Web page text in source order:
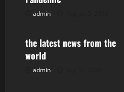
a
t
admin
Uncategorized
the latest news from the
world
admin
Uncategorized